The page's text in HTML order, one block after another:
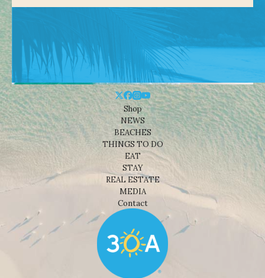
Shop
NEWS
BEACHES
THINGS TO DO
EAT
STAY
REAL ESTATE
MEDIA
Contact